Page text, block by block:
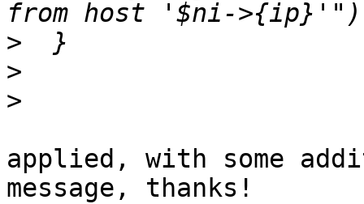
>
>
>
applied, with some
message, thanks!